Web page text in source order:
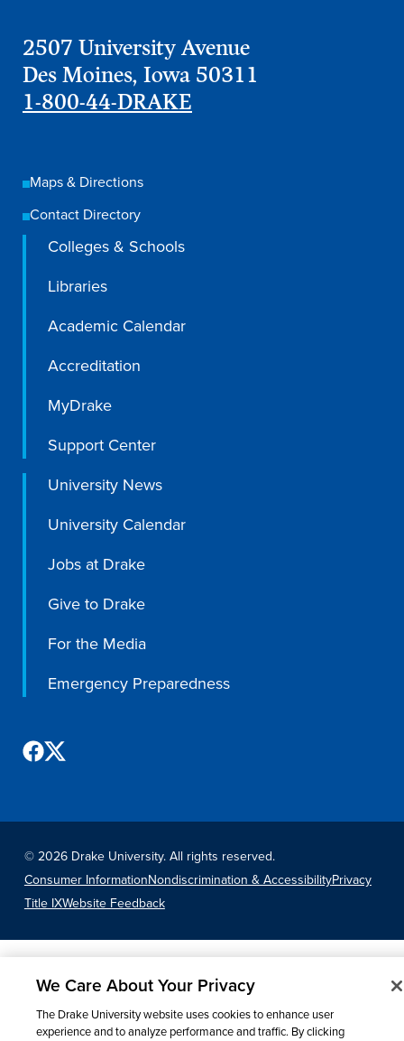
Learn more
Academics
Academics
Colleges & Schools
Drake Online
Academic Calendar
Office of the Registrar
The Drake Curriculum
Centers & Institutes
2507 University Avenue
Des Moines, Iowa 50311
1-800-44-DRAKE
Maps & Directions
Contact Directory
Colleges & Schools
Libraries
Academic Calendar
Accreditation
MyDrake
Support Center
University News
University Calendar
Jobs at Drake
Give to Drake
For the Media
Emergency Preparedness
©2026 Drake University. All rights reserved.
Consumer InformationNondiscrimination & AccessibilityPrivacy
Title IXWebsite Feedback
We Care About Your Privacy
The Drake University website uses cookies to enhance user
experience and to analyze performance and traffic. By clicking